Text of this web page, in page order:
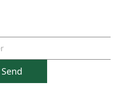
Send